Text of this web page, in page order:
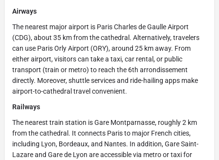
Airways
The nearest major airport is Paris Charles de Gaulle Airport
(CDG), about 35 km from the cathedral. Alternatively, travelers
can use Paris Orly Airport (ORY), around 25 km away. From
either airport, visitors can take a taxi, car rental, or public
transport (train or metro) to reach the 6th arrondissement
directly. Moreover, shuttle services and ride-hailing apps make
airport-to-cathedral travel convenient.
Railways
The nearest train station is Gare Montparnasse, roughly 2 km
from the cathedral. It connects Paris to major French cities,
including Lyon, Bordeaux, and Nantes. In addition, Gare Saint-
Lazare and Gare de Lyon are accessible via metro or taxi for